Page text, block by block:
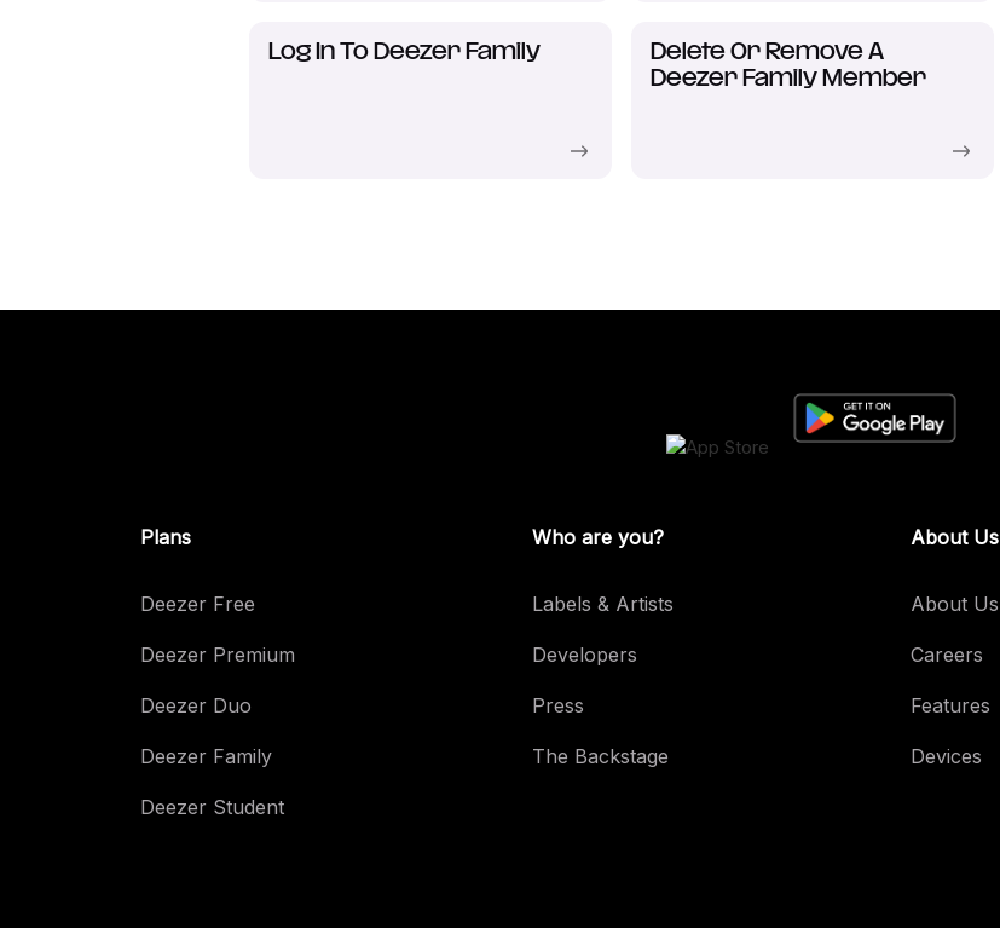
Log In To Deezer Family
Delete Or Remove A
Deezer Family Member
Plans
Deezer Free
Deezer Premium
Deezer Duo
Deezer Family
Deezer Student
Who are you?
Labels & Artists
Developers
Press
The Backstage
About Us
About Us
Careers
Features
Devices